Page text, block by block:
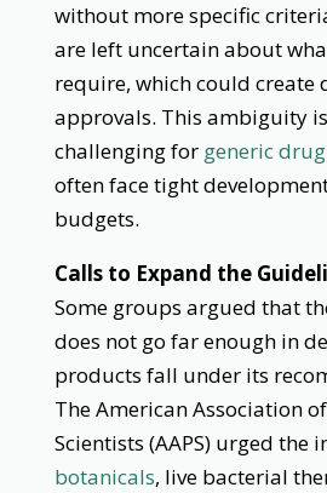
without more specific
are left uncertain about
require, which could create
approvals. This ambiguity
challenging for generic
often face tight
budgets.
Calls to Expand the
Some groups argued that
does not go far enough in
products fall under its
The American Association
Scientists (AAPS) urged the
botanicals, live bacterial